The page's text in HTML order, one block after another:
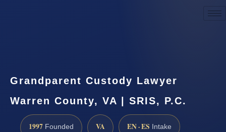
Grandparent Custody Lawyer
Warren County, VA | SRIS, P.C.
1997 Founded VA EN · ES Intake